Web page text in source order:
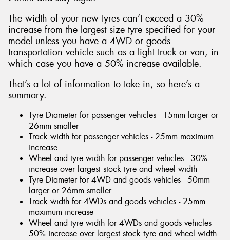
The width of your new tyres can’t exceed a 30%
increase from the largest size tyre specified for your
model unless you have a 4WD or goods
transportation vehicle such as a light truck or van, in
which case you have a 50% increase available.
That’s a lot of information to take in, so here’s a
summary.
Tyre Diameter for passenger vehicles - 15mm larger or
26mm smaller
Track width for passenger vehicles - 25mm maximum
increase
Wheel and tyre width for passenger vehicles - 30%
increase over largest stock tyre and wheel width
Tyre Diameter for 4WD and goods vehicles - 50mm
larger or 26mm smaller
Track width for 4WDs and goods vehicles - 25mm
maximum increase
Wheel and tyre width for 4WDs and goods vehicles -
50% increase over largest stock tyre and wheel width